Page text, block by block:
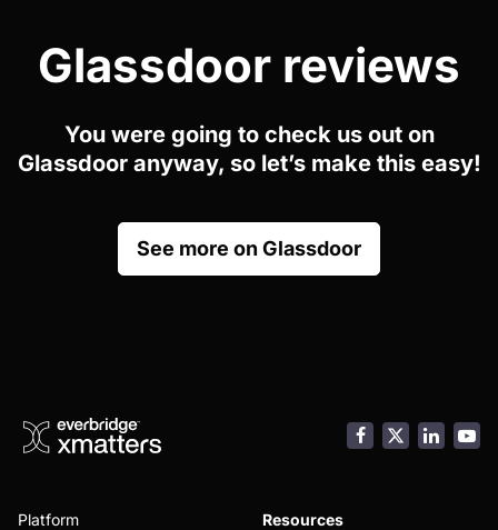
Glassdoor reviews
You were going to check us out on
Glassdoor anyway, so let’s make this easy!
See more on Glassdoor
Facebook
Platform Resources